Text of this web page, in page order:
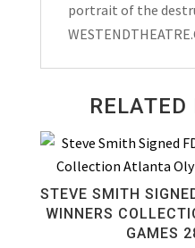
portrait of the
RELATED
STEVE SMITH
WINNERS
GAMES